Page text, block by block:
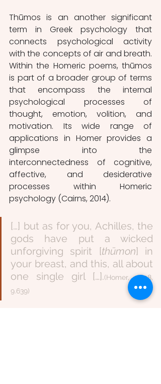
Thūmos is an another significant
term in Greek psychology that
connects psychological activity
with the concepts of air and breath.
Within the Homeric poems, thūmos
is part of a broader group of terms
that encompass the internal
psychological processes of
thought, emotion, volition, and
motivation. Its wide range of
applications in Homer provides a
glimpse into the
interconnectedness of cognitive,
affective, and desiderative
processes within Homeric
psychology (Cairns, 2014).
[…] but as for you, Achilles, the
gods have put a wicked
unforgiving spirit [thūmon] in
your breast, and this, all about
one single girl […].(Homer, 1898,
9.639)